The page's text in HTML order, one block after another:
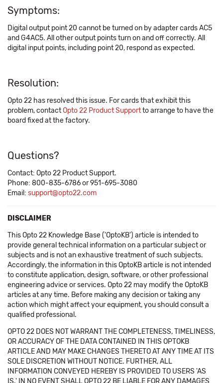
Symptoms:
Digital output point 20 cannot be turned on by adapter cards AC5
and G4AC5. All other output points turn on and off correctly. All
digital input points, including point 20, respond as expected.
Resolution:
Opto 22 has resolved this issue. For cards that exhibit this
problem, contactOpto 22 Product Supportto arrange to have the
board fixed at the factory.
Questions?
Contact: Opto 22 Product Support.
Phone: 800-835-6786 or 951-695-3080
Email: support@opto22.com
DISCLAIMER
This Opto 22 Knowledge Base ('OptoKB') article is intended to
provide general technical information on a particular subject or
subjects and is not an exhaustive treatment of such subjects.
Accordingly, the information in this OptoKB article is not intended
to constitute application, design, software, or other professional
engineering advice or services. Opto 22 may modify the OptoKB
articles at any time. Before making any decision or taking any
action which might affect your equipment, you should consult a
qualified professional.
OPTO 22 DOES NOT WARRANT THE COMPLETENESS, TIMELINESS,
OR ACCURACY OF THE DATA CONTAINED IN THIS OPTOKB
ARTICLE AND MAY MAKE CHANGES THERETO AT ANY TIME AT ITS
SOLE DISCRETION WITHOUT NOTICE. FURTHER, ALL
INFORMATION CONVEYED HEREBY IS PROVIDED TO USERS 'AS
IS.' IN NO EVENT SHALL OPTO 22 BE LIABLE FOR ANY DAMAGES